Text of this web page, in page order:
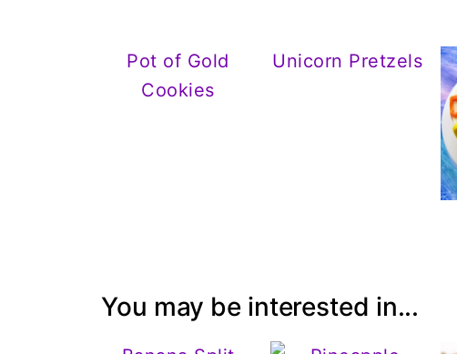
Pot of Gold
Cookies
Unicorn Pretzels
You may be interested in...